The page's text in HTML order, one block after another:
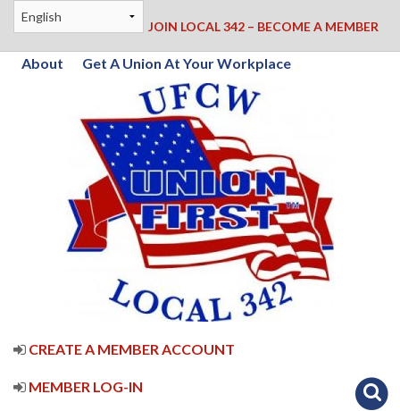
JOIN LOCAL 342 – BECOME A MEMBER
About Get A Union At Your Workplace
CREATE A MEMBER ACCOUNT
MEMBER LOG-IN